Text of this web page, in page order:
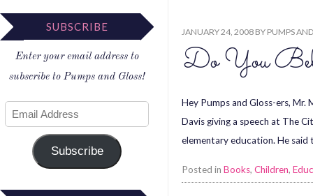
SUBSCRIBE
Enter your email address to
subscribe to Pumps and Gloss!
Subscribe
JANUARY 24, 2008 BY PUMPS
Do You
Hey Pumps and Gloss-ers, Mr.
Davis giving a speech at The
elementary education. He
Posted in Books, Children,